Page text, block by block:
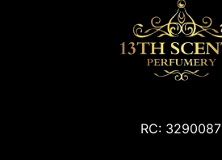
RC: 3290087